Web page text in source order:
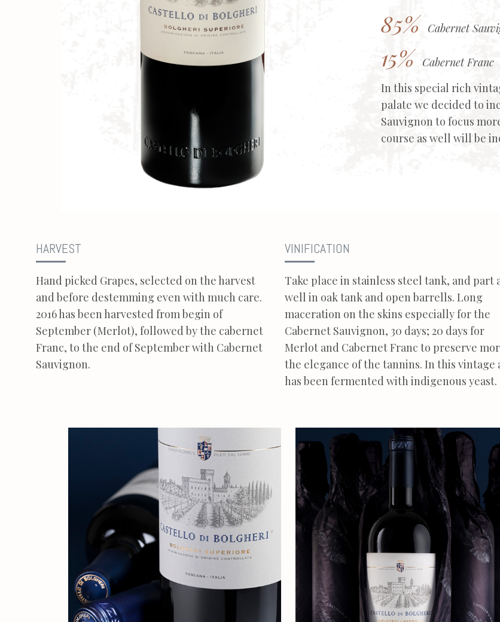
85% Cabernet
15%
Cabernet Franc
In this special rich
palate we decided to
Sauvignon to focus
course as well will be
HARVEST
Hand picked Grapes, selected on the harvest
and before destemming even with much care.
2016 has been harvested from begin of
September (Merlot), followed by the cabernet
Franc, to the end of September with Cabernet
Sauvignon.
VINIFICATION
Take place in stainless steel tank, and part
well in oak tank and open barrells. Long
maceration on the skins especially for the
Cabernet Sauvignon, 30 days; 20 days for
Merlot and Cabernet Franc to preserve
the elegance of the tannins. In this vintage
has been fermented with indigenous yeast.